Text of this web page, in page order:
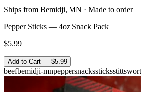
Ships from Bemidji, MN · Made to order
Pepper Sticks — 4oz Snack Pack
$5.99
Add to Cart — $5.99
beefbemidji-mnpeppersnackssticks